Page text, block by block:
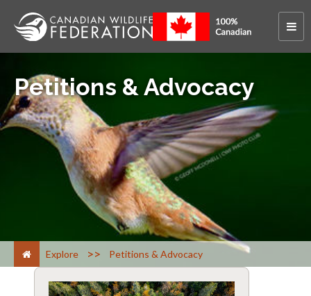
Petitions & Advocacy
Explore > Petitions & Advocacy